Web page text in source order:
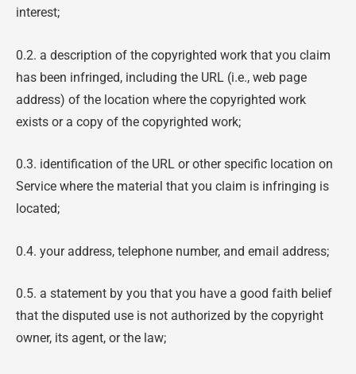
interest;
0.2. a description of the copyrighted work that you claim
has been infringed, including the URL (i.e., web page
address) of the location where the copyrighted work
exists or a copy of the copyrighted work;
0.3. identification of the URL or other specific location on
Service where the material that you claim is infringing is
located;
0.4. your address, telephone number, and email address;
0.5. a statement by you that you have a good faith belief
that the disputed use is not authorized by the copyright
owner, its agent, or the law;